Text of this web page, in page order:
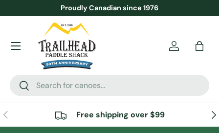
SKIP TO CONTENT
Proudly Canadian since 1976
Search
Search
AccountBag
Menu
PREVIOUS Free shipping over $99